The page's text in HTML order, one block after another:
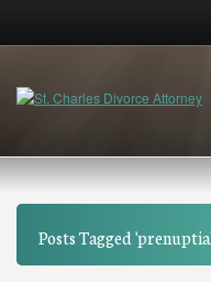
Posts Tagged